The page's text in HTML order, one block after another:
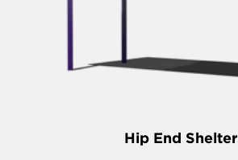
Hip End Shelter